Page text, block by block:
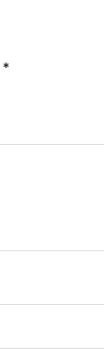
*